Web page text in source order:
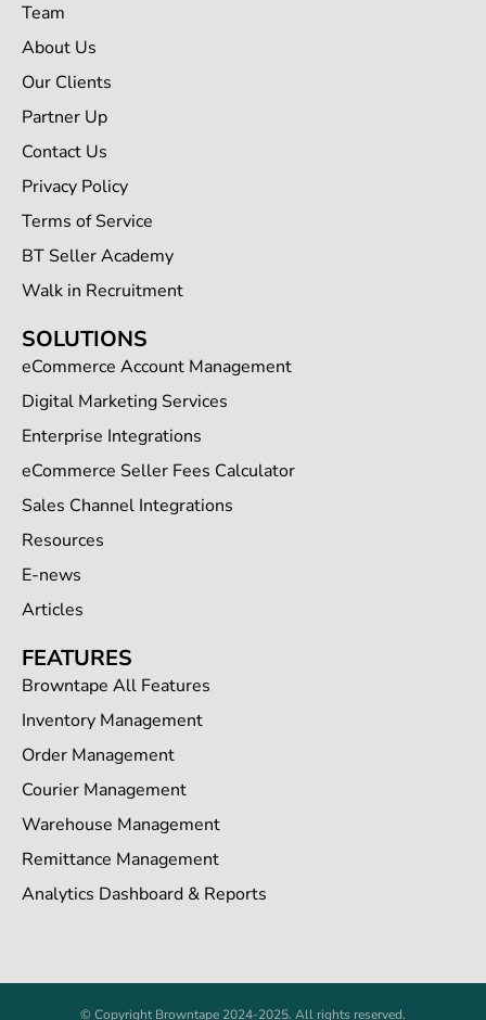
Team
About Us
Our Clients
Partner Up
Contact Us
Privacy Policy
Terms of Service
BT Seller Academy
Walk in Recruitment
SOLUTIONS
eCommerce Account Management
Digital Marketing Services
Enterprise Integrations
eCommerce Seller Fees Calculator
Sales Channel Integrations
Resources
E-news
Articles
FEATURES
Browntape All Features
Inventory Management
Order Management
Courier Management
Warehouse Management
Remittance Management
Analytics Dashboard & Reports
© Copyright Browntape 2024-2025. All rights reserved.